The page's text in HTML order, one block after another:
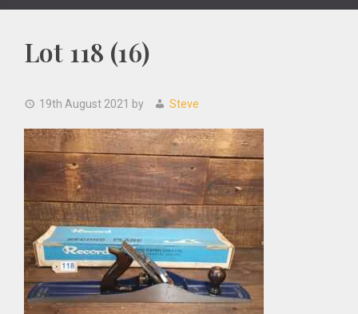
Lot 118 (16)
19th August 2021 by Steve